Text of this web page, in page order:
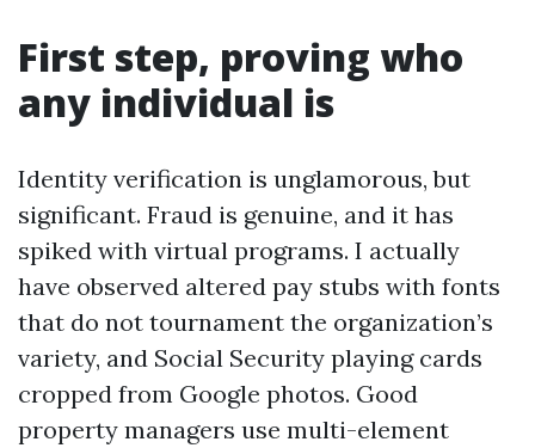
First step, proving who
any individual is
Identity verification is unglamorous, but
significant. Fraud is genuine, and it has
spiked with virtual programs. I actually
have observed altered pay stubs with fonts
that do not tournament the organization’s
variety, and Social Security playing cards
cropped from Google photos. Good
property managers use multi-element